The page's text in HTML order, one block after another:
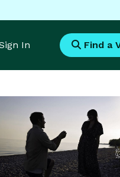
In Find a